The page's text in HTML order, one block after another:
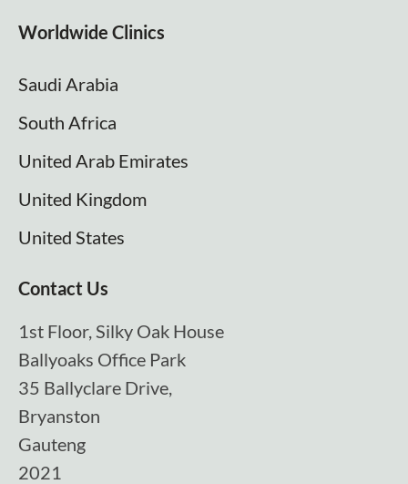
Worldwide Clinics
Saudi Arabia
South Africa
United Arab Emirates
United Kingdom
United States
Contact Us
1st Floor, Silky Oak House
Ballyoaks Office Park
35 Ballyclare Drive,
Bryanston
Gauteng
2021